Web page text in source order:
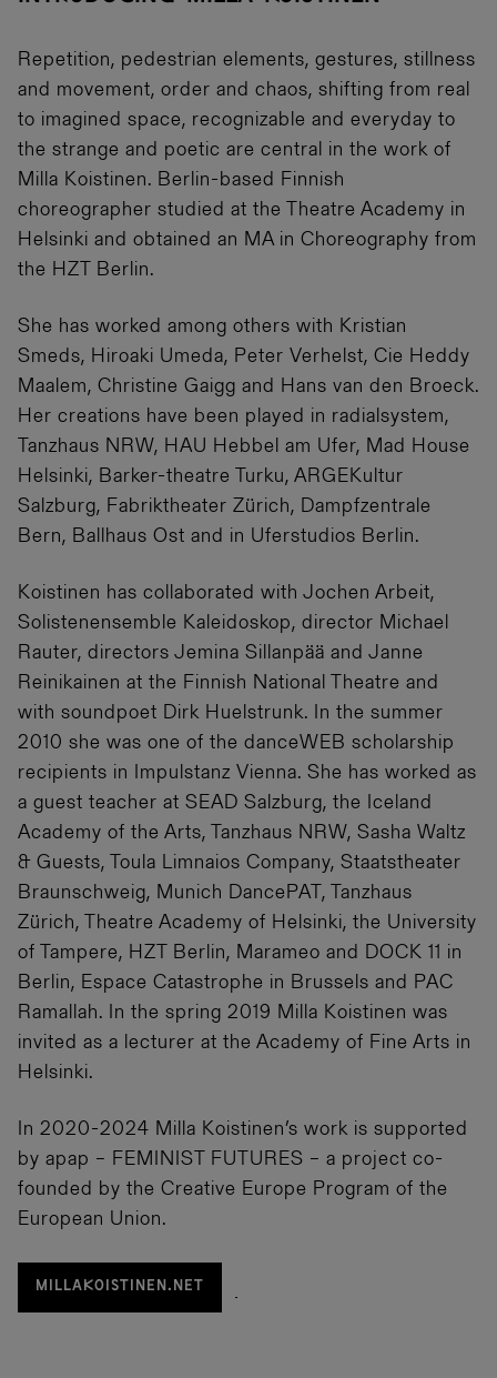
Repetition, pedestrian elements, gestures, stillness
and movement, order and chaos, shifting from real
to imagined space, recognizable and everyday to
the strange and poetic are central in the work of
Milla Koistinen. Berlin-based Finnish
choreographer studied at the Theatre Academy in
Helsinki and obtained an MA in Choreography from
the HZT Berlin.
She has worked among others with Kristian
Smeds, Hiroaki Umeda, Peter Verhelst, Cie Heddy
Maalem, Christine Gaigg and Hans van den Broeck.
Her creations have been played in radialsystem,
Tanzhaus NRW, HAU Hebbel am Ufer, Mad House
Helsinki, Barker-theatre Turku, ARGEKultur
Salzburg, Fabriktheater Zürich, Dampfzentrale
Bern, Ballhaus Ost and in Uferstudios Berlin.
Koistinen has collaborated with Jochen Arbeit,
Solistenensemble Kaleidoskop, director Michael
Rauter, directors Jemina Sillanpää and Janne
Reinikainen at the Finnish National Theatre and
with soundpoet Dirk Huelstrunk. In the summer
2010 she was one of the danceWEB scholarship
recipients in Impulstanz Vienna. She has worked as
a guest teacher at SEAD Salzburg, the Iceland
Academy of the Arts, Tanzhaus NRW, Sasha Waltz
& Guests, Toula Limnaios Company, Staatstheater
Braunschweig, Munich DancePAT, Tanzhaus
Zürich, Theatre Academy of Helsinki, the University
of Tampere, HZT Berlin, Marameo and DOCK 11 in
Berlin, Espace Catastrophe in Brussels and PAC
Ramallah. In the spring 2019 Milla Koistinen was
invited as a lecturer at the Academy of Fine Arts in
Helsinki.
In 2020-2024 Milla Koistinen’s work is supported
by apap – FEMINIST FUTURES – a project co-
founded by the Creative Europe Program of the
European Union.
MILLAKOISTINEN.NET